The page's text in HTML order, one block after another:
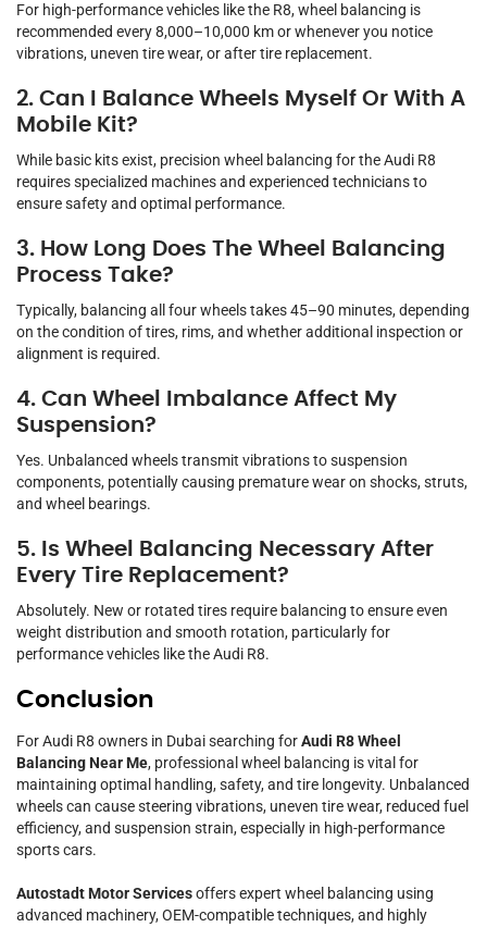
For high-performance vehicles like the R8, wheel balancing is
recommended every 8,000–10,000 km or whenever you notice
vibrations, uneven tire wear, or after tire replacement.
2. Can I Balance Wheels Myself Or With A
Mobile Kit?
While basic kits exist, precision wheel balancing for the Audi R8
requires specialized machines and experienced technicians to
ensure safety and optimal performance.
3. How Long Does The Wheel Balancing
Process Take?
Typically, balancing all four wheels takes 45–90 minutes, depending
on the condition of tires, rims, and whether additional inspection or
alignment is required.
4. Can Wheel Imbalance Affect My
Suspension?
Yes. Unbalanced wheels transmit vibrations to suspension
components, potentially causing premature wear on shocks, struts,
and wheel bearings.
5. Is Wheel Balancing Necessary After
Every Tire Replacement?
Absolutely. New or rotated tires require balancing to ensure even
weight distribution and smooth rotation, particularly for
performance vehicles like the Audi R8.
Conclusion
For Audi R8 owners in Dubai searching forAudi R8 Wheel
Balancing Near Me, professional wheel balancing is vital for
maintaining optimal handling, safety, and tire longevity. Unbalanced
wheels can cause steering vibrations, uneven tire wear, reduced fuel
efficiency, and suspension strain, especially in high-performance
sports cars.
Autostadt Motor Servicesoffers expert wheel balancing using
advanced machinery, OEM-compatible techniques, and highly